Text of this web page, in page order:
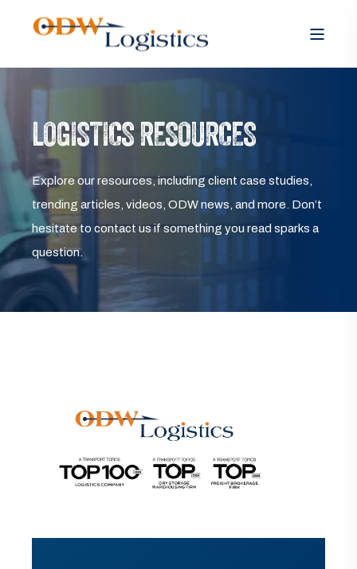
LOGISTICS RESOURCES
Explore our resources, including client case studies,
trending articles, videos, ODW news, and more. Don’t
hesitate to contact us if something you read sparks a
question.